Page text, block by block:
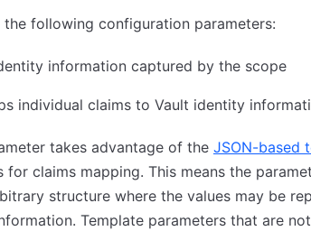
following configuration parameters:
information captured by the scope
individual claims to Vault identity
takes advantage of the JSON-based
claims mapping. This means the
structure where the values may be
Template parameters that are